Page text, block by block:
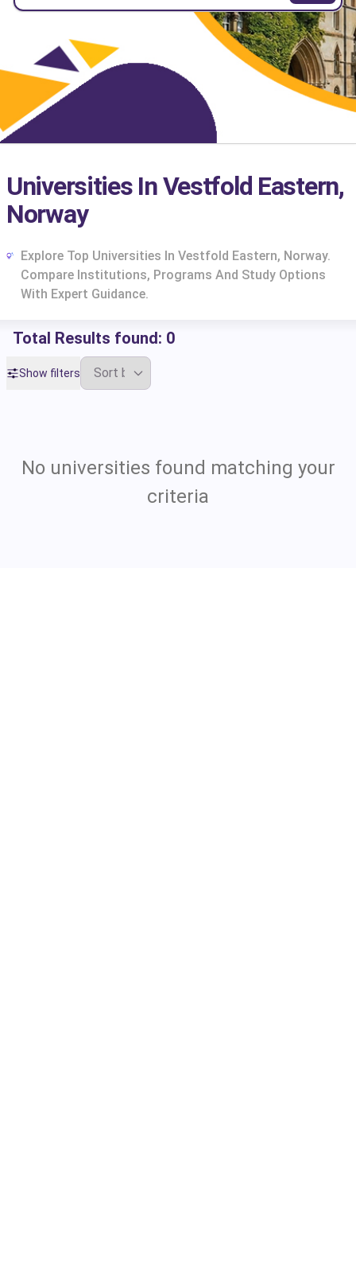
Universities In Vestfold Eastern,
Norway
Explore Top Universities In Vestfold Eastern, Norway.
Compare Institutions, Programs And Study Options
With Expert Guidance.
Total Results found: 0
Show filters
No universities found matching your
criteria